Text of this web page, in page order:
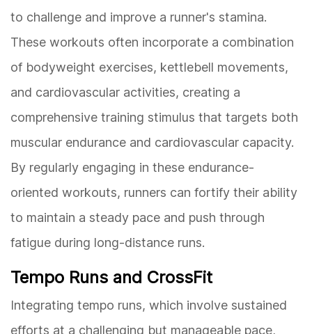
to challenge and improve a runner's stamina.
These workouts often incorporate a combination
of bodyweight exercises, kettlebell movements,
and cardiovascular activities, creating a
comprehensive training stimulus that targets both
muscular endurance and cardiovascular capacity.
By regularly engaging in these endurance-
oriented workouts, runners can fortify their ability
to maintain a steady pace and push through
fatigue during long-distance runs.
Tempo Runs and CrossFit
Integrating tempo runs, which involve sustained
efforts at a challenging but manageable pace,